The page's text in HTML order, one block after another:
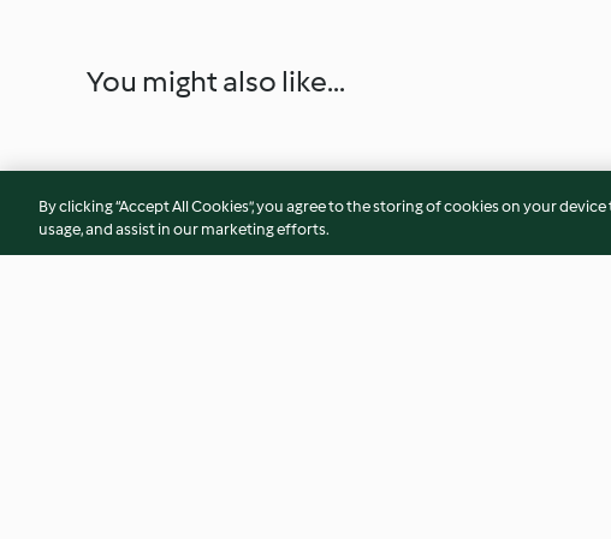
You might also like...
By clicking “Accept All Cookies”, you agree to the storing of cookies on your
usage, and assist in our marketing efforts.